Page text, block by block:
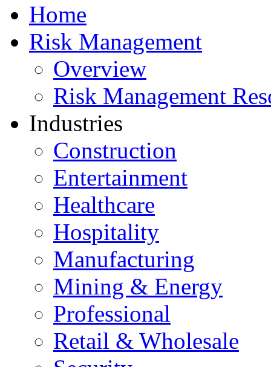
Home
Risk Management
Overview
Risk Management
Industries
Construction
Entertainment
Healthcare
Hospitality
Manufacturing
Mining & Energy
Professional
Retail & Wholesale